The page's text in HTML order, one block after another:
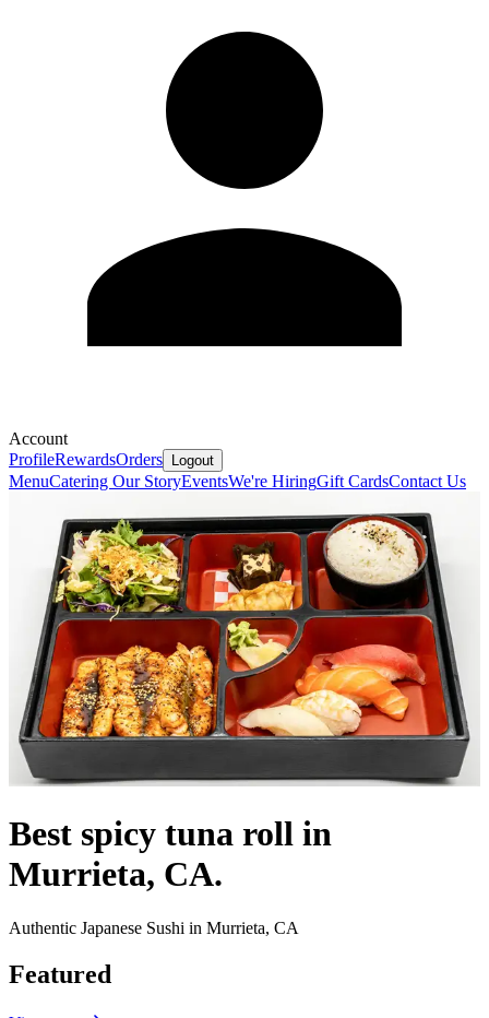
Account
ProfileRewardsOrders Logout
MenuCatering Our StoryEventsWe're HiringGift CardsContact Us
Best spicy tuna roll in
Murrieta, CA.
Authentic Japanese Sushi in Murrieta, CA
Featured